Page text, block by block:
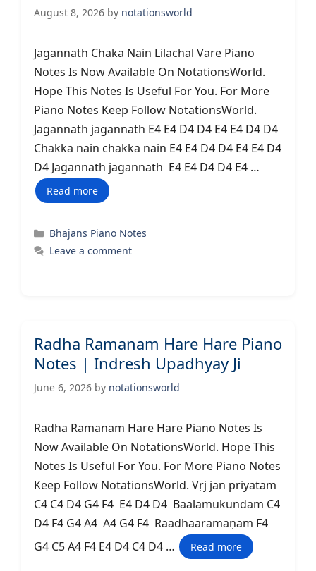
August 8, 2026 by notationsworld
Jagannath Chaka Nain Lilachal Vare Piano
Notes Is Now Available On NotationsWorld.
Hope This Notes Is Useful For You. For More
Piano Notes Keep Follow NotationsWorld.
Jagannath jagannath E4 E4 D4 D4 E4 E4 D4 D4
Chakka nain chakka nain E4 E4 D4 D4 E4 E4 D4
D4 Jagannath jagannath E4 E4 D4 D4 E4 …
Read more
Categories
Bhajans Piano Notes
Leave a comment
Radha Ramanam Hare Hare Piano
Notes | Indresh Upadhyay Ji
June 6, 2026 by notationsworld
Radha Ramanam Hare Hare Piano Notes Is
Now Available On NotationsWorld. Hope This
Notes Is Useful For You. For More Piano Notes
Keep Follow NotationsWorld. Vṛj jan priyatam
C4 C4 D4 G4 F4 E4 D4 D4 Baalamukundam C4
D4 F4 G4 A4 A4 G4 F4 Raadhaaramaṇam F4
G4 C5 A4 F4 E4 D4 C4 D4 …
Read more